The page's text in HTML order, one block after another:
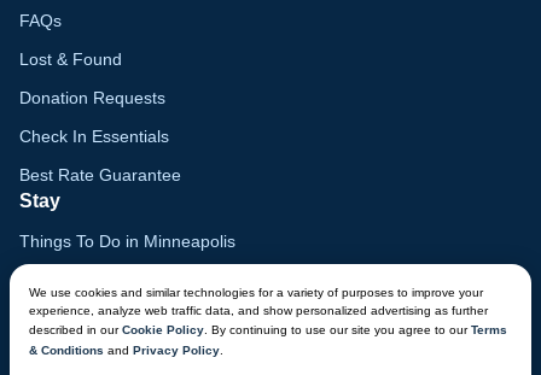
We use cookies and similar technologies for a variety of purposes to improve your
experience, analyze web traffic data, and show personalized advertising as further
described in ourCookie Policy . By continuing to use our site you agree to ourTerms
& Conditions and Privacy Policy
FAQs
Lost & Found
Donation Requests
Check In Essentials
Best Rate Guarantee
Stay
Things To Do in Minneapolis
Gift Cards
Voyagers Club